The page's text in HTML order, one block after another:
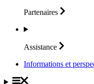
Partenaires
Assistance
Informations et